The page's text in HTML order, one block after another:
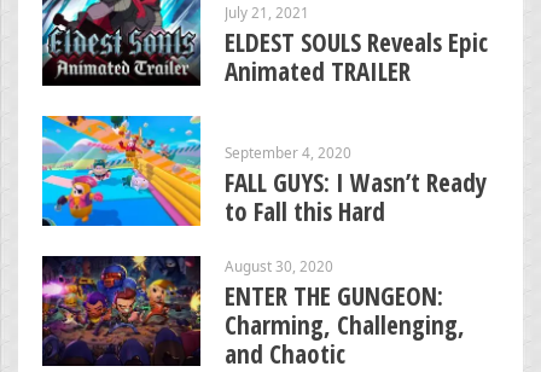
July 21, 2021
ELDEST SOULS Reveals Epic
Animated TRAILER
September 4, 2020
FALL GUYS: I Wasn’t Ready
to Fall this Hard
August 30, 2020
ENTER THE GUNGEON:
Charming, Challenging,
and Chaotic